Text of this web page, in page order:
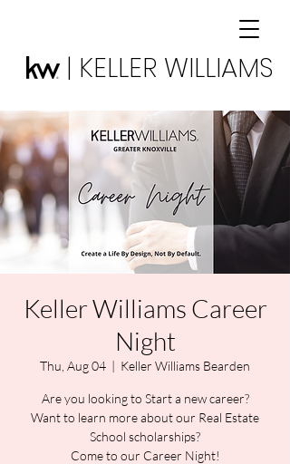
| KELLER WILLIAMS
Keller Williams Career
Night
Thu, Aug 04
  |
Keller Williams Bearden
Are you looking to Start a new career?
Want to learn more about our Real Estate
School scholarships?
Come to our Career Night!